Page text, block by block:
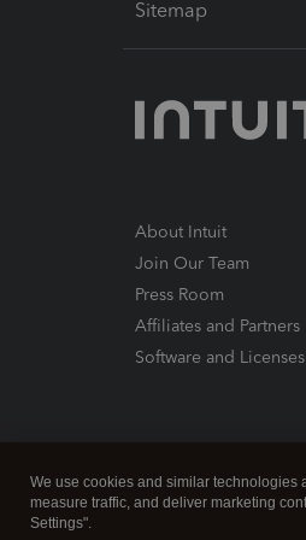
Sitemap
About Intuit
Join Our Team
Press Room
Affiliates and Partners
Software and Licenses
We use cookies and similar technologies
measure traffic, and deliver marketing
Settings".